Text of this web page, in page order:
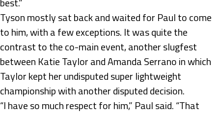
Tyson mostly sat back and waited for Paul to come
to him, with a few exceptions. It was quite the
contrast to the co-main event, another slugfest
between Katie Taylor and Amanda Serrano in which
Taylor kept her undisputed super lightweight
championship with another disputed decision.
“I have so much respect for him,” Paul said. “That